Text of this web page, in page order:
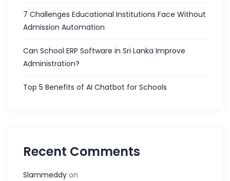
7 Challenges Educational Institutions Face Without
Admission Automation
Can School ERP Software in Sri Lanka Improve
Administration?
Top 5 Benefits of AI Chatbot for Schools
Recent Comments
Slammeddy on